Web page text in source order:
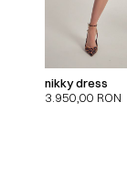
nikky dress
3.950,00 RON